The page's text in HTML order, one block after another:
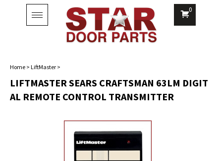
Toggle
navigation
0
Home > LiftMaster >
LIFTMASTER SEARS CRAFTSMAN 63LM DIGIT
AL REMOTE CONTROL TRANSMITTER